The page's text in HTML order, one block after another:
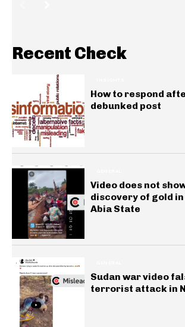
Recent Check
How to respond
debunked post
Video does not
discovery of gold
Abia State
Sudan war video
terrorist attack in